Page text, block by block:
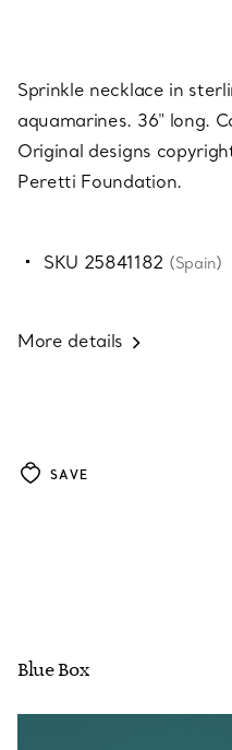
Sprinkle necklace in
aquamarines. 36" long.
Original designs
Peretti Foundation.
SKU 25841182 (Spain)
More details
SAVE
Blue Box